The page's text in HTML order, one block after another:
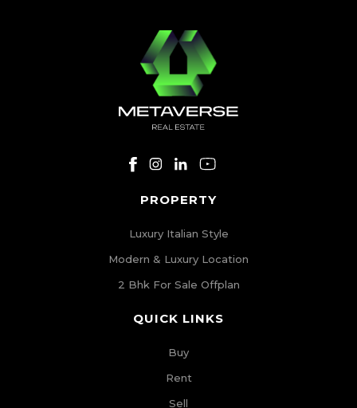
PROPERTY
Luxury Italian Style
Modern & Luxury Location
2 Bhk For Sale Offplan
QUICK LINKS
Buy
Rent
Sell